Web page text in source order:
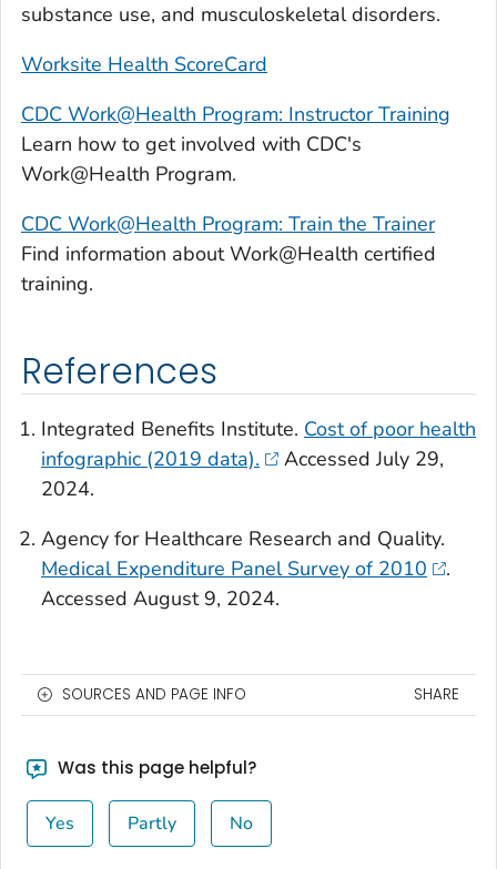
substance use, and musculoskeletal disorders.
Worksite Health ScoreCard
CDC Work@Health Program: Instructor Training
Learn how to get involved with CDC's
Work@Health Program.
CDC Work@Health Program: Train the Trainer
Find information about Work@Health certified
training.
References
Integrated Benefits Institute. Cost of poor health
infographic (2019 data).
Accessed July 29,
2024.
Agency for Healthcare Research and Quality.
Medical Expenditure Panel Survey of 2010
.
Accessed August 9, 2024.
SOURCES AND PAGE INFO SHARE
Was this page helpful?
Yes Partly No